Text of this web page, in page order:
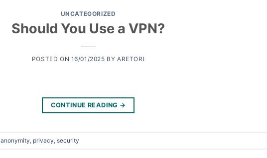
UNCATEGORIZED
Should You Use a VPN?
POSTED ON 16/01/2025 BYARETORI
CONTINUE READING →
anonymity, privacy, security